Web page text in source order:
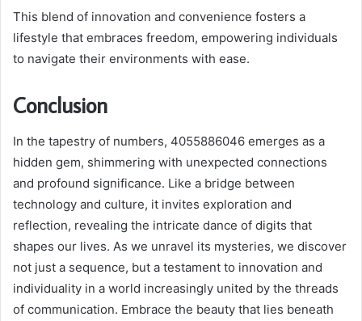
This blend of innovation and convenience fosters a
lifestyle that embraces freedom, empowering individuals
to navigate their environments with ease.
Conclusion
In the tapestry of numbers, 4055886046 emerges as a
hidden gem, shimmering with unexpected connections
and profound significance. Like a bridge between
technology and culture, it invites exploration and
reflection, revealing the intricate dance of digits that
shapes our lives. As we unravel its mysteries, we discover
not just a sequence, but a testament to innovation and
individuality in a world increasingly united by the threads
of communication. Embrace the beauty that lies beneath